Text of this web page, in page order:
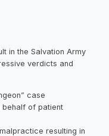
in the Salvation Army
verdicts and
case
behalf of patient
resulting in